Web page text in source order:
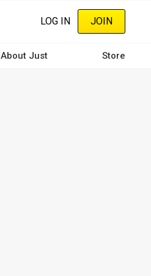
LOG IN JOIN
About Just Store